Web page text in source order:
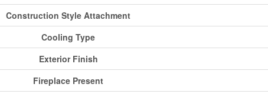
Construction Style Attachment
Cooling Type
Exterior Finish
Fireplace Present